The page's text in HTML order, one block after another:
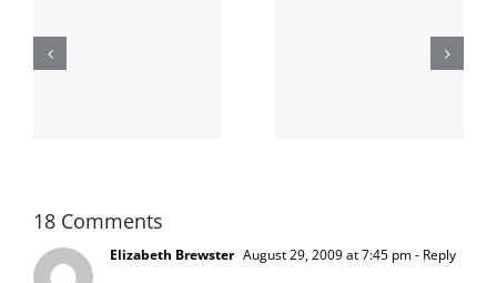
When the
left is right
18 Comments
Elizabeth Brewster August 29, 2009 at 7:45 pm- Reply